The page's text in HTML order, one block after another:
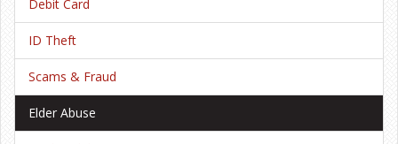
Debit Card
ID Theft
Scams & Fraud
Elder Abuse